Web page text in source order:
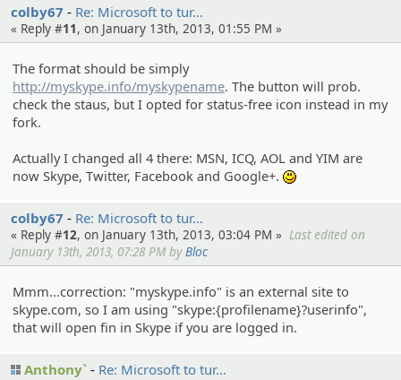
colby67 Re: Microsof­t to tur…
« Reply #11, on January 13th, 2013, 01:55 PM »
The format should be simply
http://myskype.info/myskypename. The button will prob.
check the staus, but I opted for status-free icon instead in my
fork.
Actually I changed all 4 there: MSN, ICQ, AOL and YIM are
now Skype, Twitter, Facebook and Google+.
colby67 Re: Microsof­t to tur…
« Reply #12, on January 13th, 2013, 03:04 PM » Last edited on
January 13th, 2013, 07:28 PM byBloc
Mmm...correction: "myskype.info" is an external site to
skype.com, so I am using "skype:{profilename}?userinfo",
that will open fin in Skype if you are logged in.
Anthony` Re: Microsof­t to tur…